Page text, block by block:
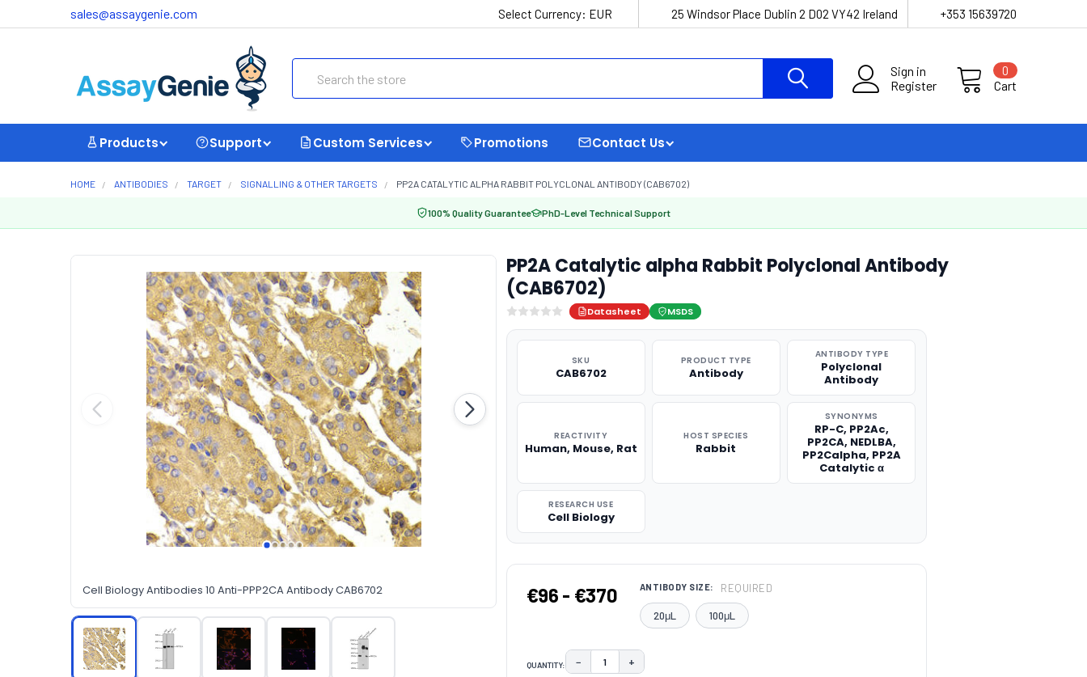
sales@assaygenie.com Select Currency: EUR 25 Windsor Place Dublin 2 D02 VY42 Ireland +353 15639720
Sign in
Register
Cart
0
Products Support Custom Services Promotions Contact Us
HOME ANTIBODIES TARGET SIGNALLING & OTHER TARGETS PP2A CATALYTIC ALPHA RABBIT POLYCLONAL ANTIBODY (CAB6702)
100% Quality Guarantee PhD-Level Technical Support
Cell Biology Antibodies 10 Anti-PPP2CA Antibody CAB6702
PP2A Catalytic alpha Rabbit Polyclonal Antibody
(CAB6702)
Datasheet MSDS
SKU
CAB6702
PRODUCT TYPE
Antibody
ANTIBODY TYPE
Polyclonal
Antibody
REACTIVITY
Human, Mouse, Rat
HOST SPECIES
Rabbit
SYNONYMS
RP-C, PP2Ac,
PP2CA, NEDLBA,
PP2Calpha, PP2A
Catalytic α
RESEARCH USE
Cell Biology
€96 - €370 ANTIBODY SIZE: REQUIRED
20μL 100μL
QUANTITY: DECREASE QUANTITY:
− INCREASE QUANTITY:
+